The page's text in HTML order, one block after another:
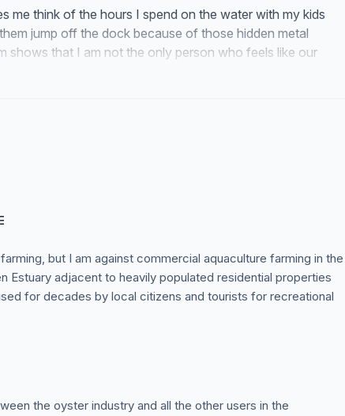
me think of the hours I spend on the water with my kids
jump off the dock because of those hidden metal
shows that I am not the only person who feels like our
taken away from us. We finally have the attention of
but I am against commercial aquaculture farming in the
Estuary adjacent to heavily populated residential properties
for decades by local citizens and tourists for recreational
the oyster industry and all the other users in the